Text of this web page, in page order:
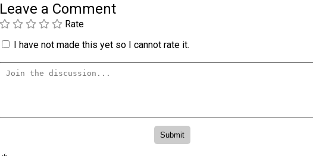
Leave a Comment
Rate
I have not made this yet so I cannot rate it.